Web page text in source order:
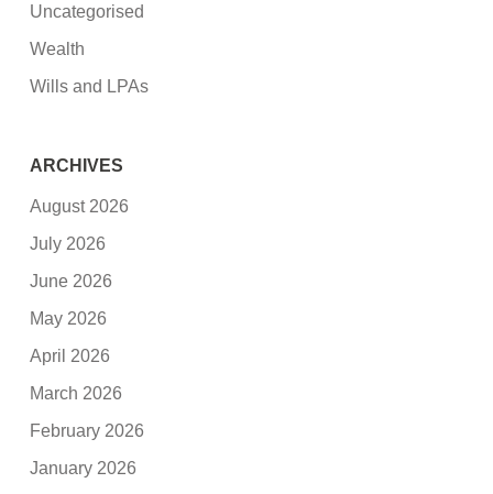
Uncategorised
Wealth
Wills and LPAs
ARCHIVES
August 2026
July 2026
June 2026
May 2026
April 2026
March 2026
February 2026
January 2026